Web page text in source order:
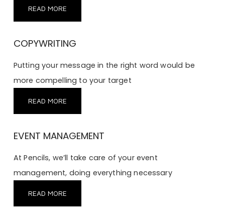
READ MORE
COPYWRITING
Putting your message in the right word would be
more compelling to your target
READ MORE
EVENT MANAGEMENT
At Pencils, we’ll take care of your event
management, doing everything necessary
READ MORE